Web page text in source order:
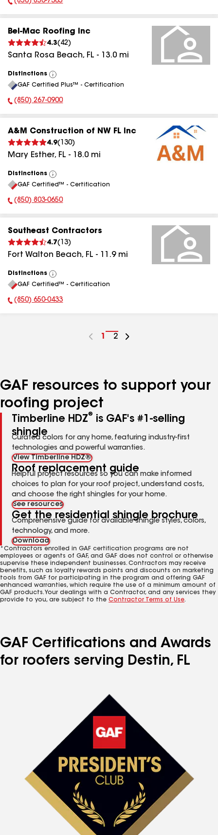
Phone Number:
Bel-Mac Roofing Inc
4.3( 42)
Santa Rosa Beach, FL - 13.0 mi
Distinctions
View
All
GAF Certified Plus™ - Certification
Phone Number:
(850) 267-0900
A&M Construction of NW FL Inc
4.9( 130)
Mary Esther, FL - 18.0 mi
Distinctions
View
All
GAF Certified™ - Certification
Phone Number:
(850) 803-0650
Southeast Contractors
4.7( 13)
Fort Walton Beach, FL - 11.9mi
Distinctions
View
All
GAF Certified™ - Certification
Phone Number:
(850) 650-0433
Go
1
Go
2
GAF resources to support your
roofing project
Timberline HDZ®
is GAF's #1-selling
shingle
Curated colors for any home, featuring industry-first
technologies and powerful warranties.
View Timberline HDZ®
Roof replacement guide
Helpful project resources so you can make informed
choices to plan for your roof project, understand costs,
and choose the right shingles for your home.
See resources
Get the residential shingle brochure
Comprehensive guide for available shingle styles, colors,
technology, and more.
Download
*Contractors enrolled in GAF certification programs are not
employees or agents of GAF, and GAF does not control or otherwise
supervise these independent businesses. Contractors may receive
benefits, such as loyalty rewards points and discounts on marketing
tools from GAF for participating in the program and offering GAF
enhanced warranties, which require the use of a minimum amount of
GAF products. Your dealings with a Contractor, and any services they
provide to you, are subject to the Contractor Terms of Use.
GAF Certifications and Awards
for roofers serving Destin, FL